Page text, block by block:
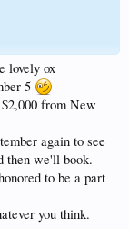
lovely ox
5
from New
again to see
then we'll book.
to be a part
you think.